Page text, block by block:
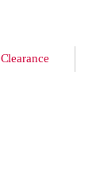
Clearance